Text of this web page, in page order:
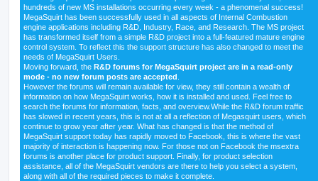
hundreds of new MS installations occurring every week - a phenomenal success!
MegaSquirt has been successfully used in all aspects of Internal Combustion
engine applications including R&D, Industry, Race, and Research. The MS project
has transformed itself from a simple R&D project into a full-featured mature engine
control system. To reflect this the support structure has also changed to meet the
needs of MegaSquirt Users.
Moving forward, the R&D forums for MegaSquirt project are in a read-only
mode - no new forum posts are accepted
However the forums will remain available for view, they still contain a wealth of
information on how MegaSquirt works, how it is installed and used. Feel free to
search the forums for information, facts, and overview.While the R&D forum traffic
has slowed in recent years, this is not at all a reflection of Megasquirt users, which
continue to grow year after year. What has changed is that the method of
MegaSquirt support today has rapidly moved to Facebook, this is where the vast
majority of interaction is happening now. For those not on Facebook the msextra
forums is another place for product support. Finally, for product selection
assistance, all of the MegaSquirt vendors are there to help you select a system,
along with all of the required pieces to make it complete.